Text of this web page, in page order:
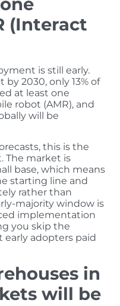
(Interact
is still early.
2030, only 13% of
at least one
robot (AMR), and
will be
this is the
The market is
base, which means
starting line and
rather than
majority window is
implementation
you skip the
adopters paid
in
will be